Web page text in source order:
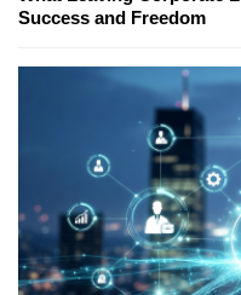
Success and Freedom